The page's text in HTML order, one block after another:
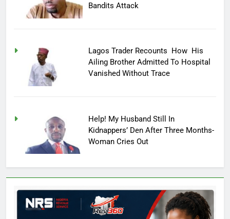
Bandits Attack
Lagos Trader Recounts How His
Ailing Brother Admitted To Hospital
Vanished Without Trace
Help! My Husband Still In
Kidnappers’ Den After Three Months-
Woman Cries Out